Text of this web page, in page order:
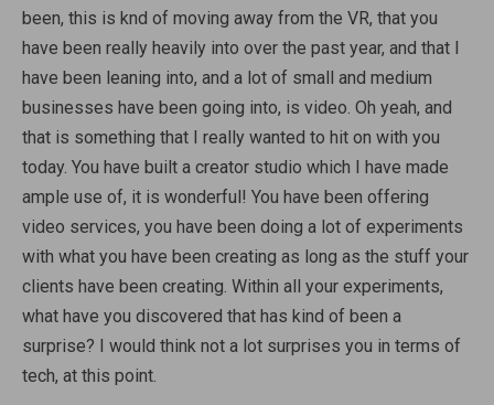
been, this is knd of moving away from the VR, that you
have been really heavily into over the past year, and that I
have been leaning into, and a lot of small and medium
businesses have been going into, is video. Oh yeah, and
that is something that I really wanted to hit on with you
today. You have built a creator studio which I have made
ample use of, it is wonderful! You have been offering
video services, you have been doing a lot of experiments
with what you have been creating as long as the stuff your
clients have been creating. Within all your experiments,
what have you discovered that has kind of been a
surprise? I would think not a lot surprises you in terms of
tech, at this point.